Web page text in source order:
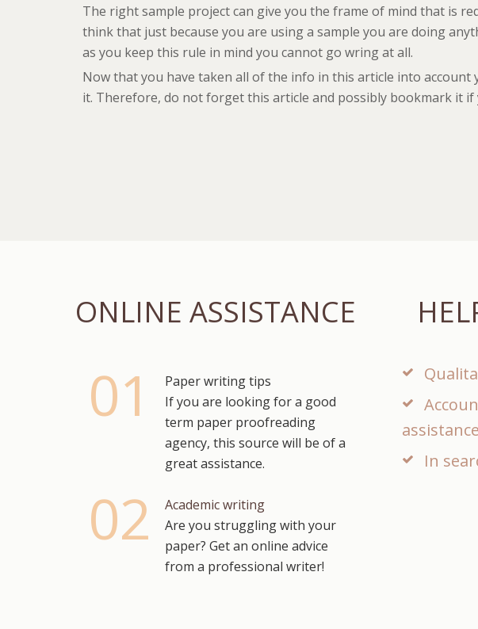
The right sample project can give you the frame of mind that is
think that just because you are using a sample you are doing
as you keep this rule in mind you cannot go wring at all.
Now that you have taken all of the info in this article into
it. Therefore, do not forget this article and possibly bookmark it
ONLINE ASSISTANCE
Paper writing tips
If you are looking for a good
term paper proofreading
agency, this source will be of a
great assistance.
Academic writing
Are you struggling with your
paper? Get an online advice
from a professional writer!
assistance
In